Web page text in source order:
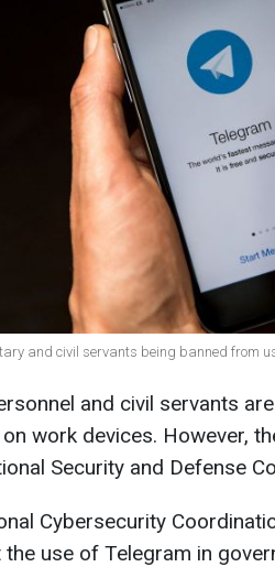
and civil servants being banned from
and civil servants
work devices. However,
Security and Defense
Cybersecurity
use of Telegram in